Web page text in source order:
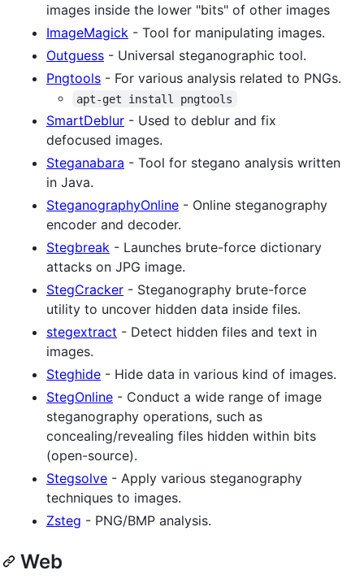
images inside the lower "bits" of other images
ImageMagick - Tool for manipulating images.
Outguess - Universal steganographic tool.
Pngtools - For various analysis related to PNGs.
apt-get install pngtools
SmartDeblur - Used to deblur and fix
defocused images.
Steganabara - Tool for stegano analysis written
in Java.
SteganographyOnline - Online steganography
encoder and decoder.
Stegbreak - Launches brute-force dictionary
attacks on JPG image.
StegCracker - Steganography brute-force
utility to uncover hidden data inside files.
stegextract - Detect hidden files and text in
images.
Steghide - Hide data in various kind of images.
StegOnline - Conduct a wide range of image
steganography operations, such as
concealing/revealing files hidden within bits
(open-source).
Stegsolve - Apply various steganography
techniques to images.
Zsteg - PNG/BMP analysis.
Web